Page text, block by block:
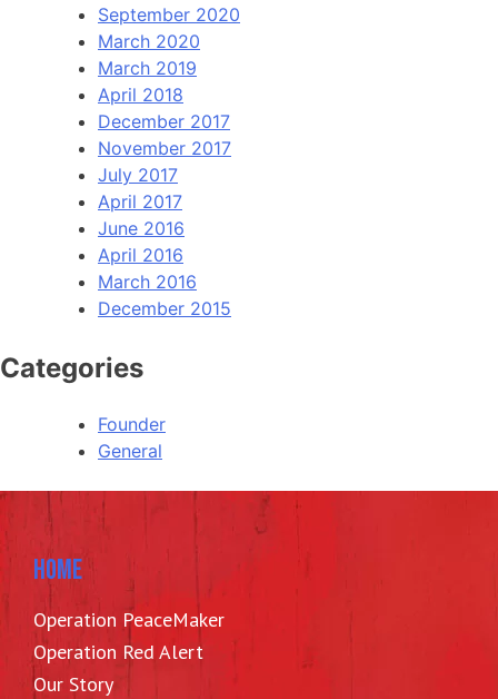
September 2020
March 2020
March 2019
April 2018
December 2017
November 2017
July 2017
April 2017
June 2016
April 2016
March 2016
December 2015
Categories
Founder
General
HOME
Operation PeaceMaker
Operation Red Alert
Our Story